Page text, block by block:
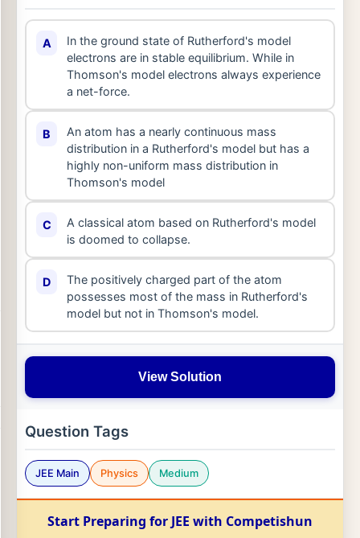
A
In the ground state of Rutherford's model
electrons are in stable equilibrium. While in
Thomson's model electrons always experience
a net-force.
B
An atom has a nearly continuous mass
distribution in a Rutherford's model but has a
highly non-uniform mass distribution in
Thomson's model
C
A classical atom based on Rutherford's model
is doomed to collapse.
D
The positively charged part of the atom
possesses most of the mass in Rutherford's
model but not in Thomson's model.
View Solution
Question Tags
JEE Main Physics Medium
Start Preparing for JEE with Competishun